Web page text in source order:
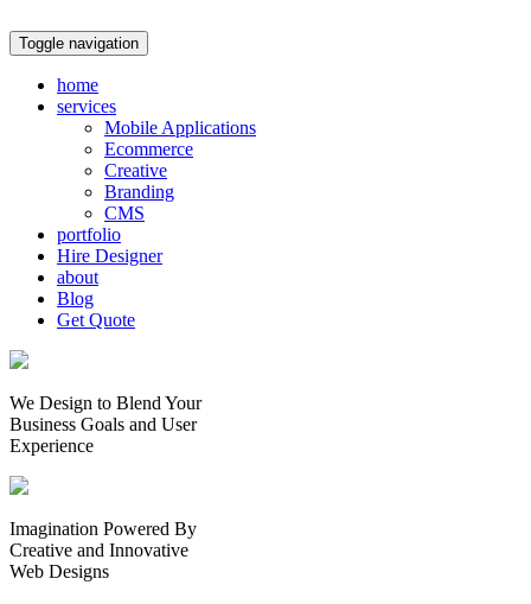
Toggle navigation
home
services
Mobile Applications
Ecommerce
Creative
Branding
CMS
portfolio
Hire Designer
about
Blog
Get Quote
We Design to Blend Your
Business Goals and User
Experience
Imagination Powered By
Creative and Innovative
Web Designs